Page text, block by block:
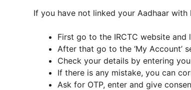
If you have not linked your Aadhaar
First go to the IRCTC website and
After that go to the ‘My Account’
Check your details by entering
If there is any mistake, you can
Ask for OTP, enter and give